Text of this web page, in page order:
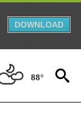
DOWNLOAD
88°